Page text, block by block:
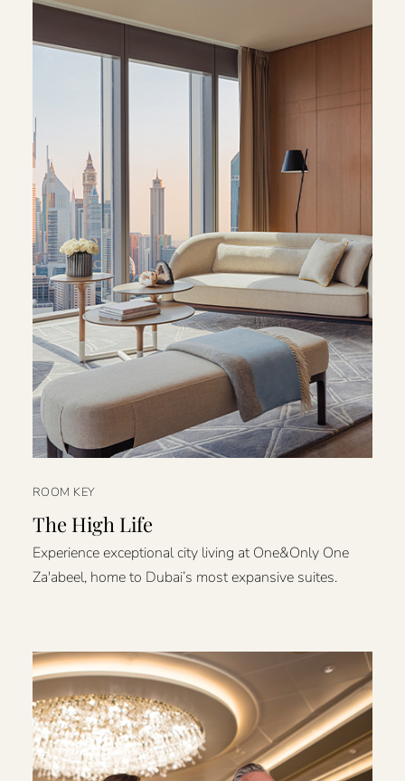
ROOM KEY
The High Life
Experience exceptional city living at One&Only One
Za'abeel, home to Dubai’s most expansive suites.